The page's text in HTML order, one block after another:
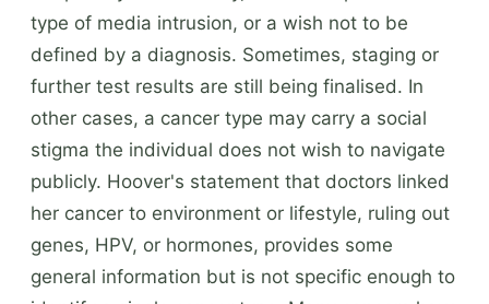
type of media intrusion, or a wish not to be
defined by a diagnosis. Sometimes, staging or
further test results are still being finalised. In
other cases, a cancer type may carry a social
stigma the individual does not wish to navigate
publicly. Hoover's statement that doctors linked
her cancer to environment or lifestyle, ruling out
genes, HPV, or hormones, provides some
general information but is not specific enough to